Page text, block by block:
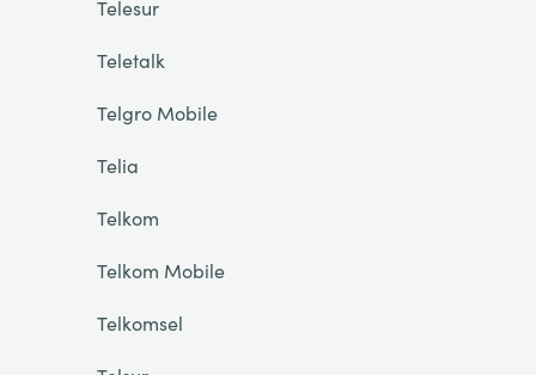
Telesur
Teletalk
Telgro Mobile
Telia
Telkom
Telkom Mobile
Telkomsel